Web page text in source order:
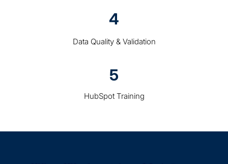
4
Data Quality & Validation
5
HubSpot Training